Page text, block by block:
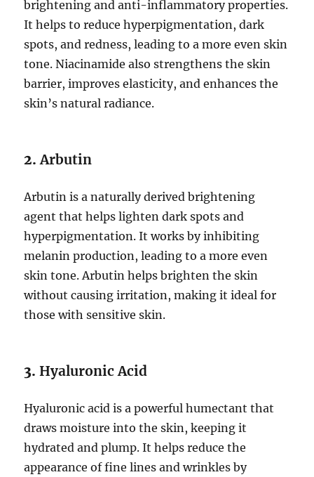
brightening and anti-inflammatory properties.
It helps to reduce hyperpigmentation, dark
spots, and redness, leading to a more even skin
tone. Niacinamide also strengthens the skin
barrier, improves elasticity, and enhances the
skin’s natural radiance.
2.Arbutin
Arbutin is a naturally derived brightening
agent that helps lighten dark spots and
hyperpigmentation. It works by inhibiting
melanin production, leading to a more even
skin tone. Arbutin helps brighten the skin
without causing irritation, making it ideal for
those with sensitive skin.
3.Hyaluronic Acid
Hyaluronic acid is a powerful humectant that
draws moisture into the skin, keeping it
hydrated and plump. It helps reduce the
appearance of fine lines and wrinkles by